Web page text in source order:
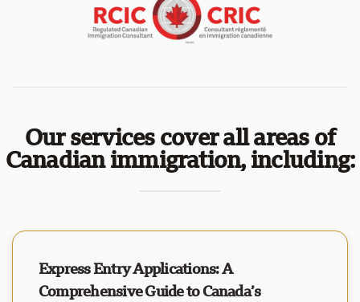
Our services cover all areas of
Canadian immigration, including:
Express Entry Applications: A
Comprehensive Guide to Canada’s